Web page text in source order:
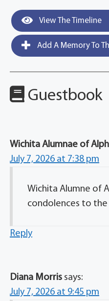
View The Timeline
Add A Memory To
Guestbook
Wichita Alumnae of
July 7, 2026 at 7:38 pm
Wichita Alumne of
condolences to the
Reply
Diana Morris says:
July 7, 2026 at 9:45 pm